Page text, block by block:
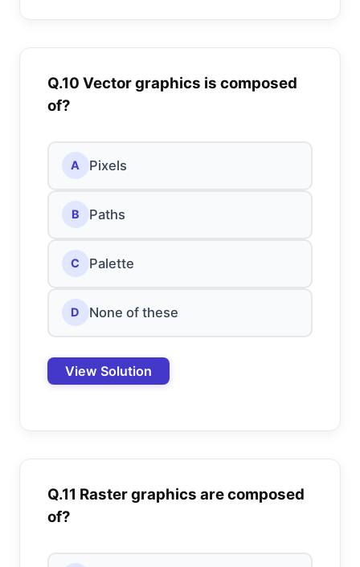
Q.10 Vector graphics is composed
of?
A Pixels
B Paths
C Palette
D None of these
View Solution
Q.11 Raster graphics are composed
of?